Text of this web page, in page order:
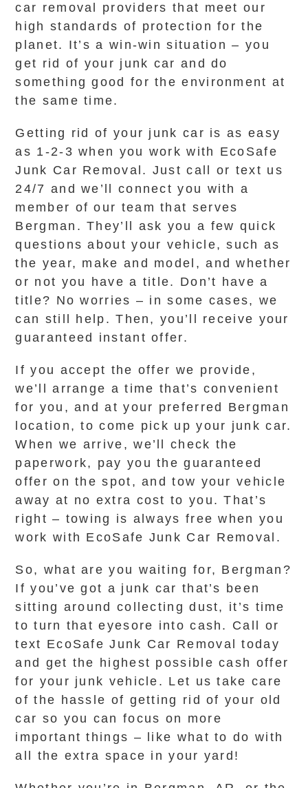
car removal providers that meet our
high standards of protection for the
planet. It’s a win-win situation – you
get rid of your junk car and do
something good for the environment at
the same time.
Getting rid of your junk car is as easy
as 1-2-3 when you work with EcoSafe
Junk Car Removal. Just call or text us
24/7 and we’ll connect you with a
member of our team that serves
Bergman. They’ll ask you a few quick
questions about your vehicle, such as
the year, make and model, and whether
or not you have a title. Don’t have a
title? No worries – in some cases, we
can still help. Then, you’ll receive your
guaranteed instant offer.
If you accept the offer we provide,
we’ll arrange a time that’s convenient
for you, and at your preferred Bergman
location, to come pick up your junk car.
When we arrive, we’ll check the
paperwork, pay you the guaranteed
offer on the spot, and tow your vehicle
away at no extra cost to you. That’s
right – towing is always free when you
work with EcoSafe Junk Car Removal.
So, what are you waiting for, Bergman?
If you’ve got a junk car that’s been
sitting around collecting dust, it’s time
to turn that eyesore into cash. Call or
text EcoSafe Junk Car Removal today
and get the highest possible cash offer
for your junk vehicle. Let us take care
of the hassle of getting rid of your old
car so you can focus on more
important things – like what to do with
all the extra space in your yard!